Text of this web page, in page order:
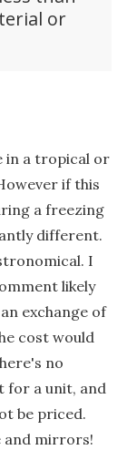
or
in a tropical or
if this
a freezing
different.
I
likely
exchange of
cost would
no
for a unit, and
be priced.
and mirrors!